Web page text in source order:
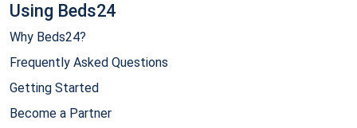
Using Beds24
Why Beds24?
Frequently Asked Questions
Getting Started
Become a Partner